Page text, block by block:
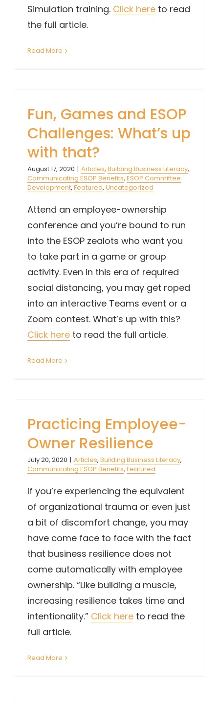
Simulation training. Click here to read
the full article.
Read More
Fun, Games and ESOP
Challenges: What’s up
with that?
August 17, 2020 | Articles, Building Business Literacy,
Communicating ESOP Benefits, ESOP Committee
Development, Featured, Uncategorized
Attend an employee-ownership
conference and you’re bound to run
into the ESOP zealots who want you
to take part in a game or group
activity. Even in this era of required
social distancing, you may get roped
into an interactive Teams event or a
Zoom contest. What’s up with this?
Click here to read the full article.
Read More
Practicing Employee-
Owner Resilience
July 20, 2020 | Articles, Building Business Literacy,
Communicating ESOP Benefits, Featured
If you’re experiencing the equivalent
of organizational trauma or even just
a bit of discomfort change, you may
have come face to face with the fact
that business resilience does not
come automatically with employee
ownership. “Like building a muscle,
increasing resilience takes time and
intentionality.” Click here to read the
full article.
Read More